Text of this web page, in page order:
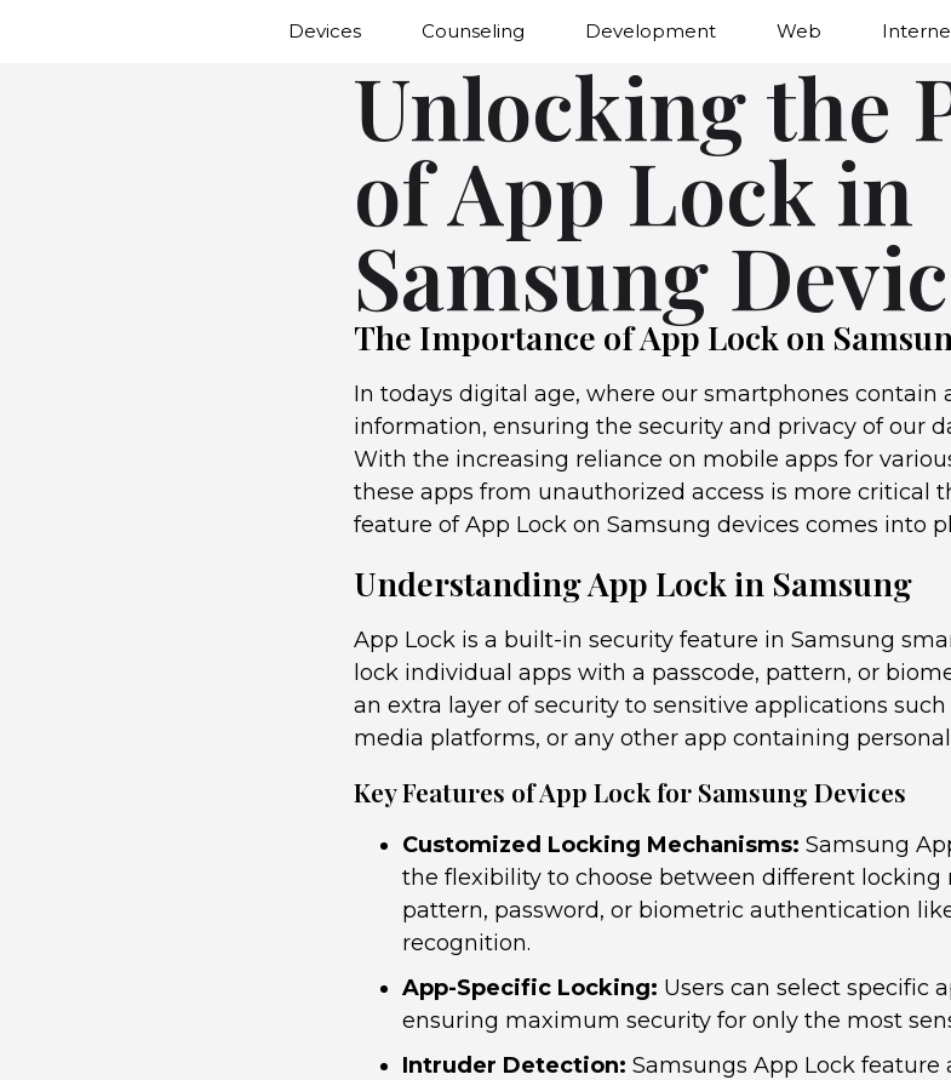
Devices Counseling Development Web
Unlocking the
of App Lock in
Samsung
The Importance of App Lock on
In todays digital age, where our smartphones contain
information, ensuring the security and privacy of our
With the increasing reliance on mobile apps for
these apps from unauthorized access is more critical
feature of App Lock on Samsung devices comes into
Understanding App Lock in Samsung
App Lock is a built-in security feature in Samsung
lock individual apps with a passcode, pattern, or
an extra layer of security to sensitive applications such
media platforms, or any other app containing
Key Features of App Lock for Samsung Devices
Customized Locking Mechanisms: Samsung
the flexibility to choose between different locking
pattern, password, or biometric authentication
recognition.
App-Specific Locking: Users can select specific
ensuring maximum security for only the most
Intruder Detection: Samsungs App Lock